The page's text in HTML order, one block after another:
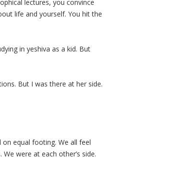
lectures, you convince
life and yourself. You hit the
in yeshiva as a kid. But
But I was there at her side.
equal footing. We all feel
were at each other’s side.